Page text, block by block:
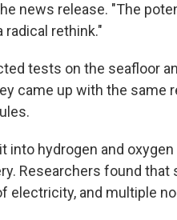
news release. "The
radical rethink."
tests on the seafloor
came up with the same
into hydrogen and
Researchers found
electricity, and multiple